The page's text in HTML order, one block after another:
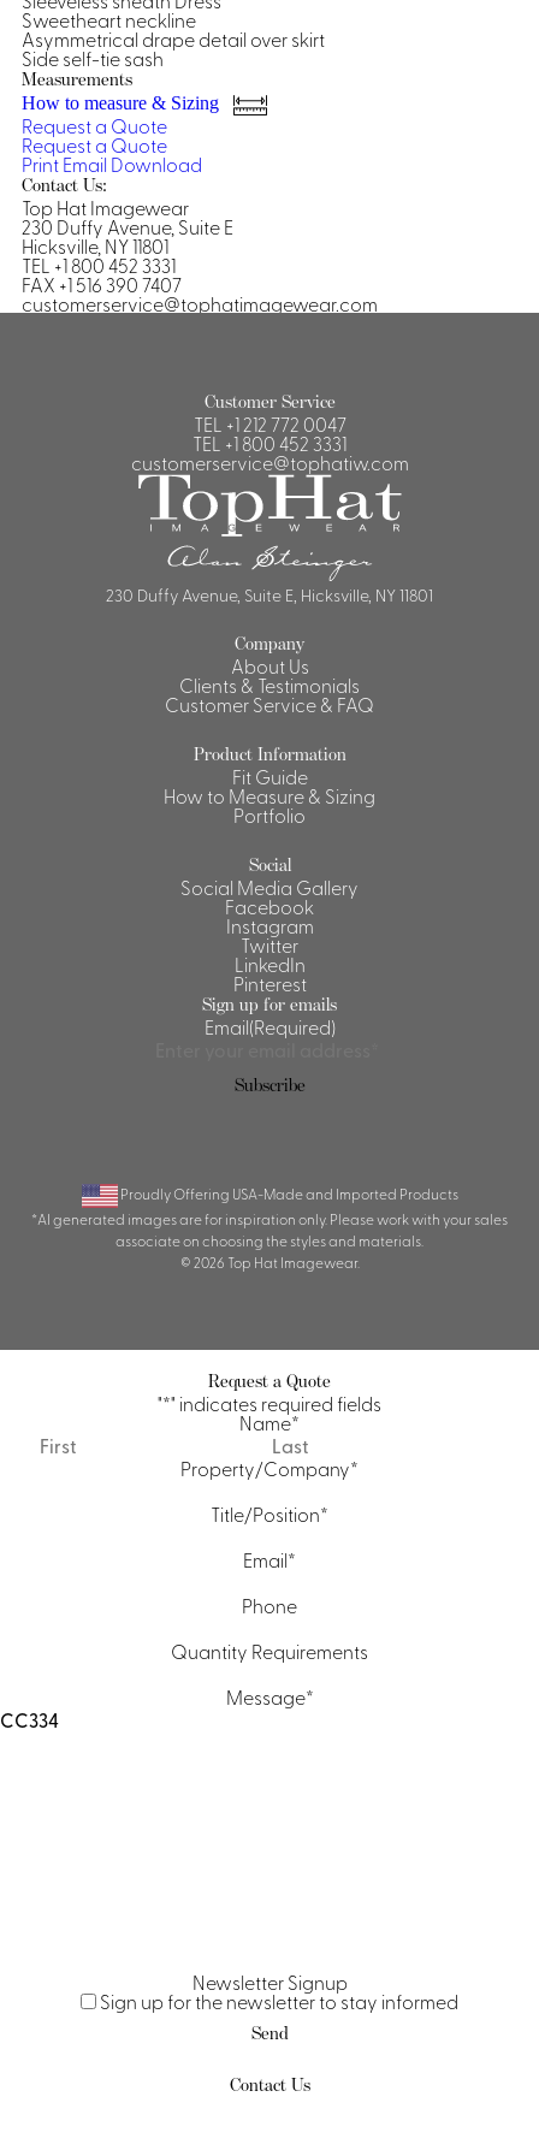
Shirts &
Shirts
Sweetheart neckline
Asymmetrical drape detail over skirt
Side self-tie sash
Measurements
How to measure & Sizing
Request a Quote
Request a Quote
PrintEmail Download
Contact Us:
Top Hat Imagewear
230 Duffy Avenue, Suite E
Hicksville, NY 11801
TEL +1 800 452 3331
FAX +1 516 390 7407
customerservice@tophatimagewear.com
Customer Service
TEL +1 212 772 0047
TEL +1 800 452 3331
customerservice@tophatiw.com
230 Duffy Avenue, Suite E, Hicksville, NY 11801
Company
About Us
Clients & Testimonials
Customer Service & FAQ
Product Information
Fit Guide
How to Measure & Sizing
Portfolio
Social
Social Media Gallery
Facebook
Instagram
Twitter
LinkedIn
Pinterest
Sign up for emails
Email(Required)
Proudly Offering USA-Made and Imported Products
*AI generated images are for inspiration only. Please work with your sales
associate on choosing the styles and materials.
© 2026 Top Hat Imagewear.
Request a Quote
"*" indicates required fields
Name*
First
Property/Company*
Title/Position*
Email*
Phone
Quantity Requirements
Message*
Newsletter Signup
Sign up for the newsletter to stay informed
Contact Us